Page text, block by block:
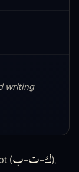
writing
( ك-ت-ب
),